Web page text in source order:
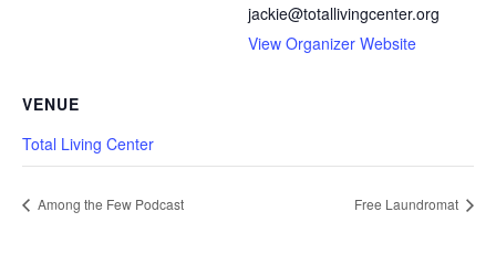
jackie@totallivingcenter.org
View Organizer Website
VENUE
Total Living Center
Among the Few Podcast Free Laundromat